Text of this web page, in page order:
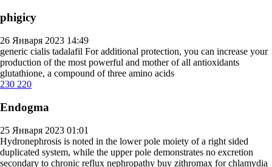
phigicy
26 Января 2023 14:49
generic cialis tadalafil For additional protection, you can increase your
production of the most powerful and mother of all antioxidants
glutathione, a compound of three amino acids
230 220
Endogma
25 Января 2023 01:01
Hydronephrosis is noted in the lower pole moiety of a right sided
duplicated system, while the upper pole demonstrates no excretion
secondary to chronic reflux nephropathy buy zithromax for chlamydia